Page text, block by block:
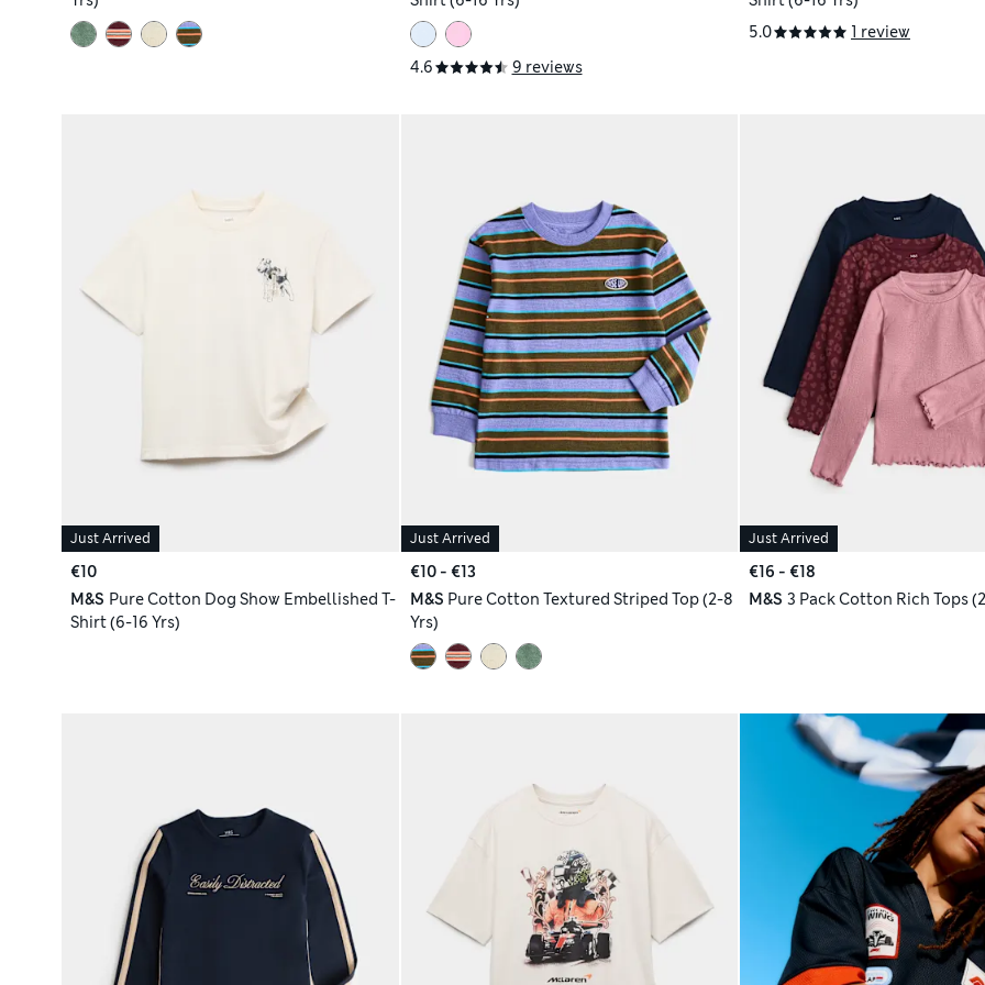
4.6 9 reviews
5.0
1 review
Just Arrived
€10
M&S Pure Cotton Dog Show Embellished T-
Shirt (6-16 Yrs)
Just Arrived
€10 - €13
M&S Pure Cotton Textured Striped Top (2-8
Yrs)
Just Arrived
€16 - €18
M&S 3 Pack Cotton Rich Tops